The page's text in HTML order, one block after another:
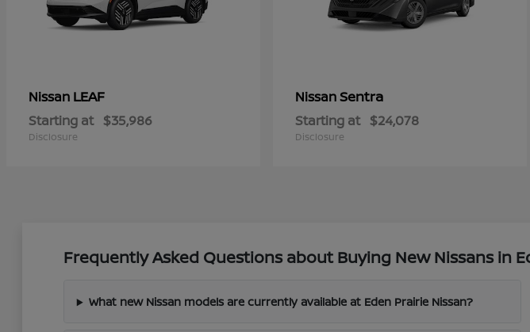
Nissan LEAF
Starting at $35,986
Disclosure
NissanSentra
Starting at $24,078
Disclosure
Frequently Asked Questions about Buying New Nissans in
What new Nissan models are currently available at Eden Prairie Nissan?